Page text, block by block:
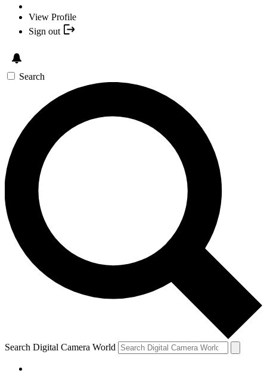
View Profile
Sign out
Search
Search Digital Camera World